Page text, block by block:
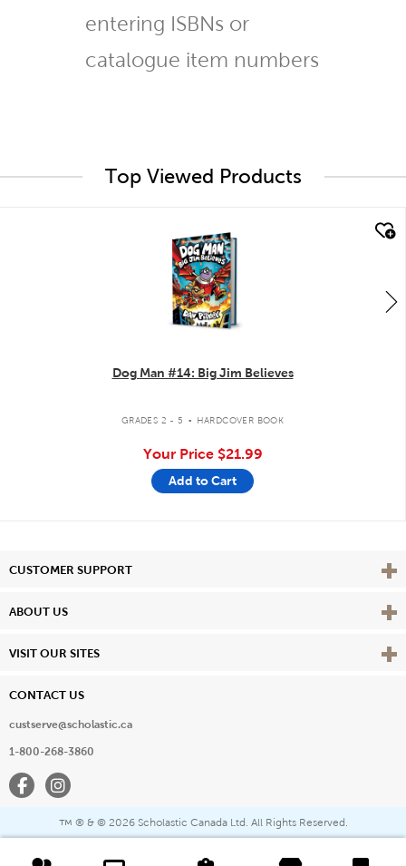
entering ISBNs or
catalogue item numbers
Top Viewed Products
Dog Man #14: Big Jim Believes
GRADES 2 - 5 . HARDCOVER BOOK
Your Price $21.99
Add to Cart
CUSTOMER SUPPORT View
ABOUT US View
VISIT OUR SITES View
CONTACT US
custserve@scholastic.ca
1-800-268-3860
FacebookInstagram
™ ® & © 2026 Scholastic Canada Ltd. All Rights Reserved.